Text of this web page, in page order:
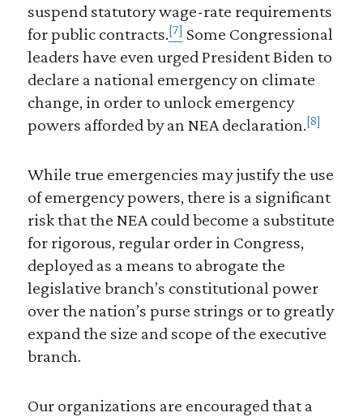
suspend statutory wage-rate requirements
for public contracts.[7] Some Congressional
leaders have even urged President Biden to
declare a national emergency on climate
change, in order to unlock emergency
powers afforded by an NEA declaration.[8]
While true emergencies may justify the use
of emergency powers, there is a significant
risk that the NEA could become a substitute
for rigorous, regular order in Congress,
deployed as a means to abrogate the
legislative branch’s constitutional power
over the nation’s purse strings or to greatly
expand the size and scope of the executive
branch.
Our organizations are encouraged that a